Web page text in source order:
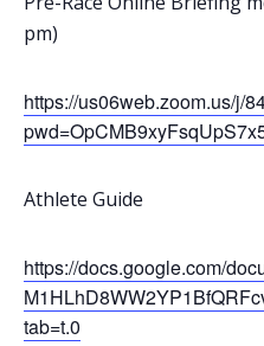
pm)
https://us06web.zoom.us/j/
Athlete Guide
https://docs.google.com/
tab=t.0